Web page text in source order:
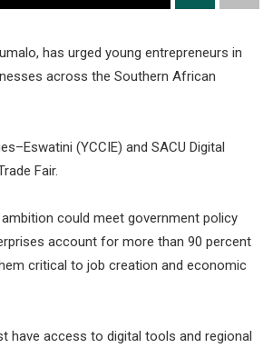
has urged young entrepreneurs in
across the Southern African
(YCCIE) and SACU Digital
Fair.
could meet government policy
account for more than 90 percent
critical to job creation and economic
have access to digital tools and regional